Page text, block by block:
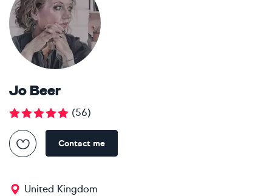
Jo Beer
(56)
Contact me
United Kingdom